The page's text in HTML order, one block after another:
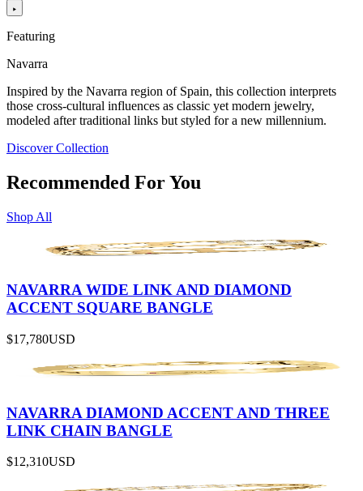
Featuring
Navarra
Inspired by the Navarra region of Spain, this collection interprets
those cross-cultural influences as classic yet modern jewelry,
modeled after traditional links but styled for a new millennium.
Discover Collection
Recommended For You
Shop All
NAVARRA WIDE LINK AND DIAMOND
ACCENT SQUARE BANGLE
$17,780USD
NAVARRA DIAMOND ACCENT AND THREE
LINK CHAIN BANGLE
$12,310USD